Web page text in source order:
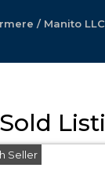
/ Manito LLC